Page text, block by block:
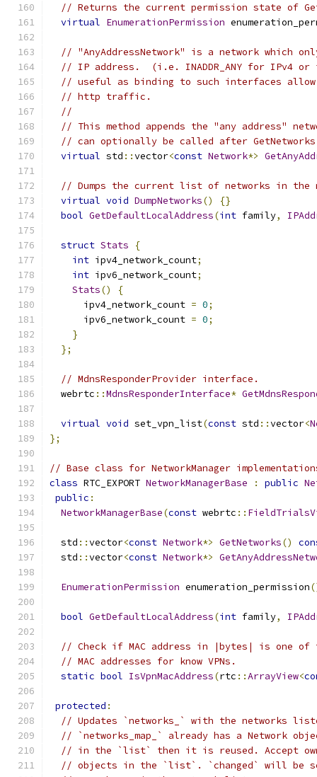
// Returns the current permission state of
virtual EnumerationPermission
// "AnyAddressNetwork" is a network which
// IP address.  (i.e. INADDR_ANY for IPv4
// useful as binding to such interfaces
// http traffic.
//
// This method appends the "any address"
// can optionally be called after
virtual std ::vector<const Network*>
// Dumps the current list of networks in the
virtual void DumpNetworks()
{}
bool GetDefaultLocalAddress(int family,
struct Stats
{
int ipv4_network_count;
int ipv6_network_count;
Stats()
{
      ipv4_network_count
= 0;
      ipv6_network_count
= 0;
}
};
// MdnsResponderProvider interface.
  webrtc
::MdnsResponderInterface*
virtual void set_vpn_list(const std ::vector<
};
// Base class for NetworkManager
class RTC_EXPORT NetworkManagerBase : public
public :
NetworkManagerBase(const webrtc ::
  std
::vector<const Network*> GetNetworks()
  std
::vector<const Network*>
EnumerationPermission enumeration_permission
bool GetDefaultLocalAddress(int family,
// Check if MAC address in |bytes| is one of
// MAC addresses for know VPNs.
static bool IsVpnMacAddress(rtc ::ArrayView<
protected :
// Updates `networks_` with the networks
// `networks_map_` already has a Network
// in the `list` then it is reused. Accept
// objects in the `list`. `changed` will be